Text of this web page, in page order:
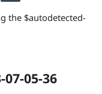
the $autodetected-
07-05-36